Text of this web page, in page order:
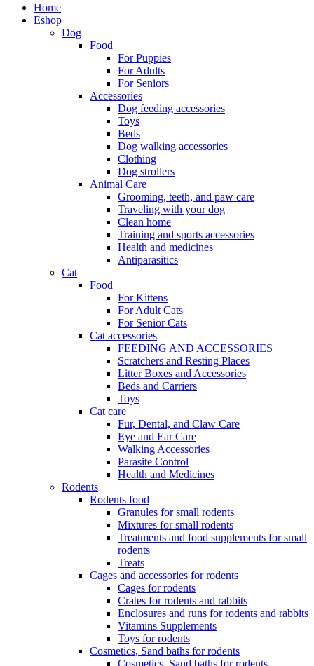
Home
Eshop
Dog
Food
For Puppies
For Adults
For Seniors
Accessories
Dog feeding accessories
Toys
Beds
Dog walking accessories
Clothing
Dog strollers
Animal Care
Grooming, teeth, and paw care
Traveling with your dog
Clean home
Training and sports accessories
Health and medicines
Antiparasitics
Cat
Food
For Kittens
For Adult Cats
For Senior Cats
Cat accessories
FEEDING AND ACCESSORIES
Scratchers and Resting Places
Litter Boxes and Accessories
Beds and Carriers
Toys
Cat care
Fur, Dental, and Claw Care
Eye and Ear Care
Walking Accessories
Parasite Control
Health and Medicines
Rodents
Rodents food
Granules for small rodents
Mixtures for small rodents
Treatments and food supplements for small
rodents
Treats
Cages and accessories for rodents
Cages for rodents
Сrates for rodents and rabbits
Enclosures and runs for rodents and rabbits
Vitamins Supplements
Toys for rodents
Cosmetics, Sand baths for rodents
Cosmetics, Sand baths for rodents